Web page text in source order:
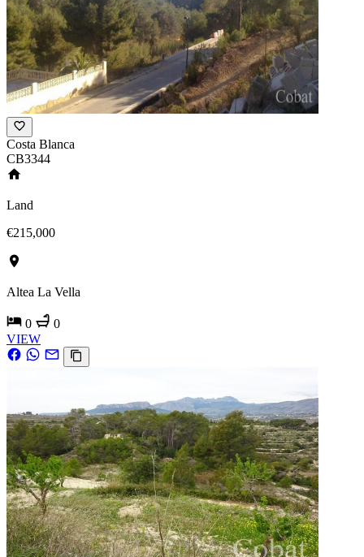
Costa Blanca
CB3344
Land
€215,000
Altea La Vella
0
0
VIEW